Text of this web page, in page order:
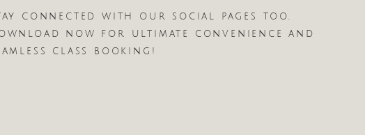
connected with our social pages too.
now for ultimate convenience and
class booking!